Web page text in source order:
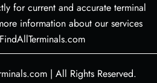
for current and accurate terminal
information about our services
| All Rights Reserved.